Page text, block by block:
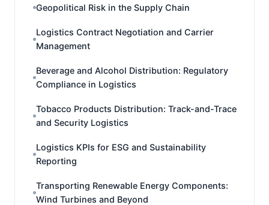
Geopolitical Risk in the Supply Chain
Logistics Contract Negotiation and Carrier
Management
Beverage and Alcohol Distribution: Regulatory
Compliance in Logistics
Tobacco Products Distribution: Track-and-Trace
and Security Logistics
Logistics KPIs for ESG and Sustainability
Reporting
Transporting Renewable Energy Components:
Wind Turbines and Beyond